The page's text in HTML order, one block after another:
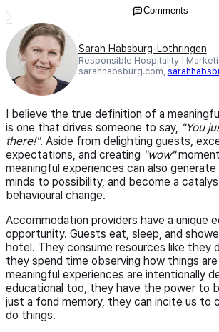
Comments
Sarah Habsburg-Lothringen
Responsible Hospitality |
sarahhabsburg.com,
I believe the true definition of a
is one that drives someone to say, "You
there!". Aside from delighting guests,
expectations, and creating "wow"
meaningful experiences can also
minds to possibility, and become a
behavioural change.
Accommodation providers have a unique
opportunity. Guests eat, sleep, and
hotel. They consume resources like they
they spend time observing how things
meaningful experiences are intentionally
educational too, they have the power to
just a fond memory, they can incite us to
do things.